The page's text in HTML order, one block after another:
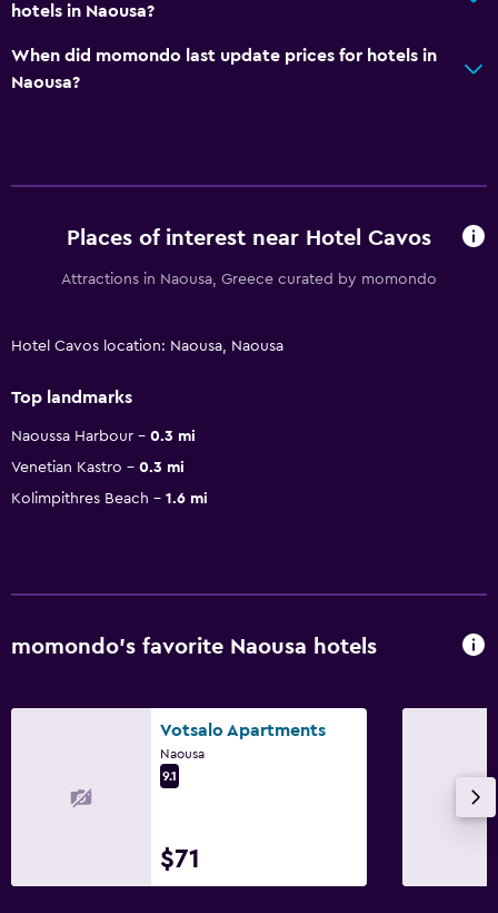
hotels in Naousa?
When did momondo last update prices for hotels in
Naousa?
Places of interest near Hotel Cavos
Attractions in Naousa, Greece curated by momondo
Hotel Cavos location: Naousa, Naousa
Top landmarks
Naoussa Harbour
0.3 mi
Venetian Kastro
0.3 mi
Kolimpithres Beach
1.6 mi
momondo’s favorite Naousa hotels
Votsalo Apartments
Naousa
9.1
$71